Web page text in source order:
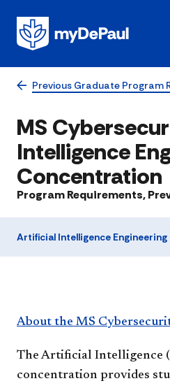
Previous Graduate Program
MS
Intelligence
Concentration
Program Requirements,
Artificial Intelligence
About the MS
The Artificial Intelligence
concentration provides